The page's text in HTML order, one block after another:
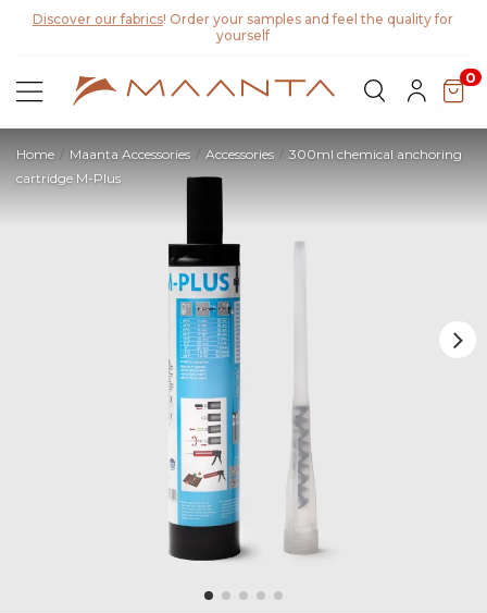
0
Home Maanta Accessories Accessories
300ml chemical anchoring
cartridge M-Plus